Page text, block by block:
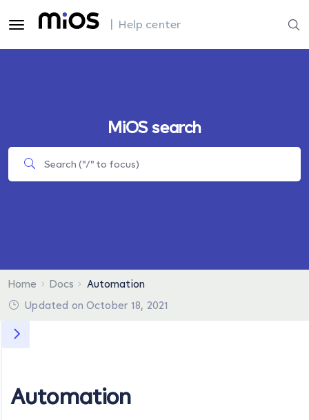
| Help center
MiOS search
Home Docs
Automation
Updated on October 18, 2021
Automation